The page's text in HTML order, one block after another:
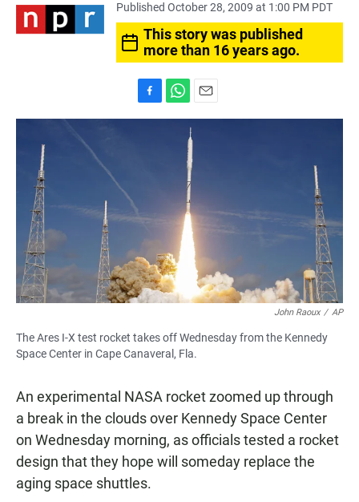
Published October 28, 2009 at 1:00 PM PDT
This story was published
more than 16 years ago.
a
k
h
m
a
i
John Raoux / AP
The Ares I-X test rocket takes off Wednesday from the Kennedy
Space Center in Cape Canaveral, Fla.
An experimental NASA rocket zoomed up through
a break in the clouds over Kennedy Space Center
on Wednesday morning, as officials tested a rocket
design that they hope will someday replace the
aging space shuttles.